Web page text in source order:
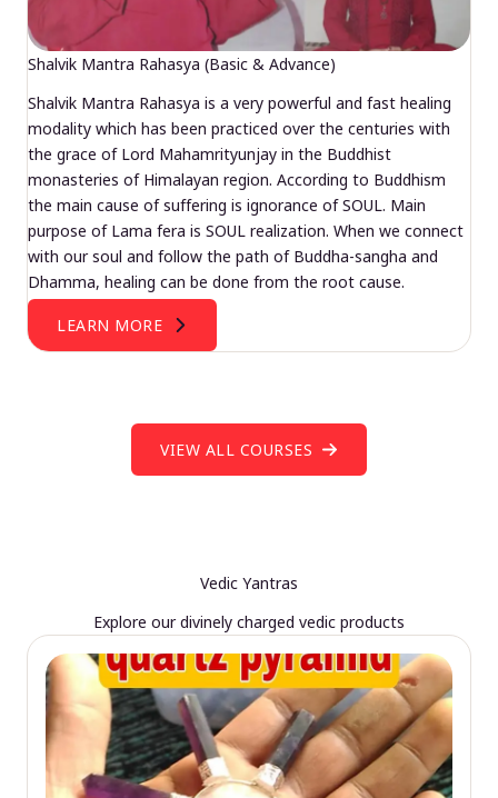
Shalvik Mantra Rahasya (Basic & Advance)
Shalvik Mantra Rahasya is a very powerful and fast healing
modality which has been practiced over the centuries with
the grace of Lord Mahamrityunjay in the Buddhist
monasteries of Himalayan region. According to Buddhism
the main cause of suffering is ignorance of SOUL. Main
purpose of Lama fera is SOUL realization. When we connect
with our soul and follow the path of Buddha-sangha and
Dhamma, healing can be done from the root cause.
LEARN MORE
VIEW ALL COURSES
Vedic Yantras
Explore our divinely charged vedic products